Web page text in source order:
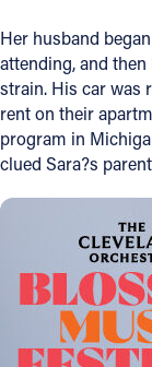
Her husband
attending, and
strain. His car was
rent on their
program in
clued Sara?s